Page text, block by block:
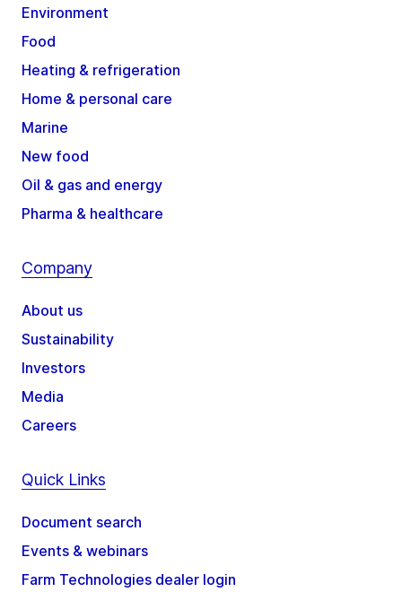
Environment
Food
Heating & refrigeration
Home & personal care
Marine
New food
Oil & gas and energy
Pharma & healthcare
Company
About us
Sustainability
Investors
Media
Careers
Quick Links
Document search
Events & webinars
Farm Technologies dealer login